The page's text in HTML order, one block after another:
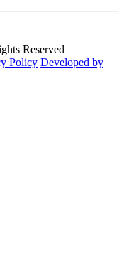
Reserved
Policy Developed by